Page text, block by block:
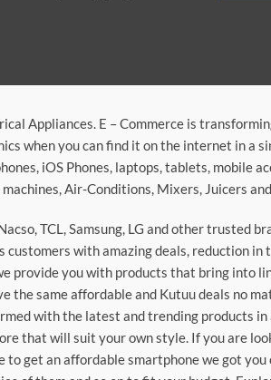
Appliances. E – Commerce is
when you can find it on the internet in a
iOS Phones, laptops, tablets, mobile
Air-Conditions, Mixers, Juicers
TCL, Samsung, LG and other trusted
with amazing deals, reduction in
provide you with products that bring into
the same affordable and Kutuu deals no
with the latest and trending products in
that will suit your own style. If you are
to get an affordable smartphone we got